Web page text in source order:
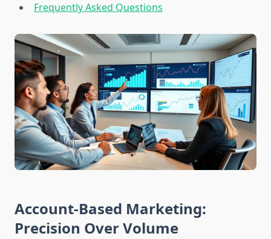
Frequently Asked Questions
Account-Based Marketing:
Precision Over Volume